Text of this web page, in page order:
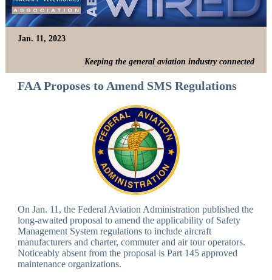
Jan. 11, 2023
Keeping the general aviation industry connected
FAA Proposes to Amend SMS Regulations
On Jan. 11, the Federal Aviation Administration published the
long-awaited proposal to amend the applicability of Safety
Management System regulations to include aircraft
manufacturers and charter, commuter and air tour operators.
Noticeably absent from the proposal is Part 145 approved
maintenance organizations.